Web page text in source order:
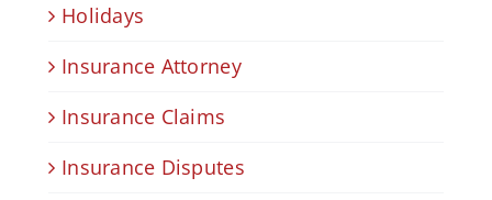
Holidays
Insurance Attorney
Insurance Claims
Insurance Disputes